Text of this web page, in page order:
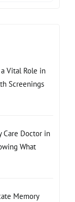
a Vital Role in
Screenings
Care Doctor in
What
Memory